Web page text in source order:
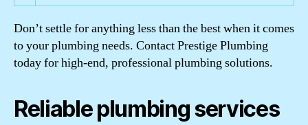
Don’t settle for anything less than the best when it comes
to your plumbing needs. Contact Prestige Plumbing
today for high-end, professional plumbing solutions.
Reliable plumbing services